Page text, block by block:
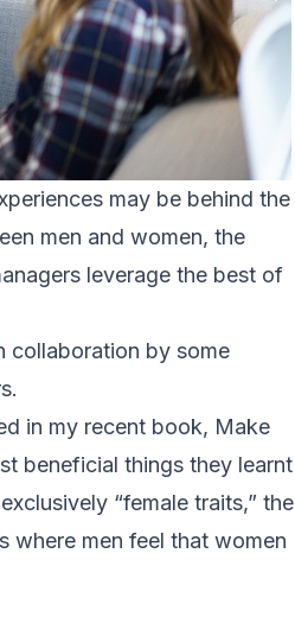
may be behind the
men and women, the
leverage the best of
collaboration by some
in my recent book, Make
beneficial things they learnt
“female traits,” the
where men feel that women